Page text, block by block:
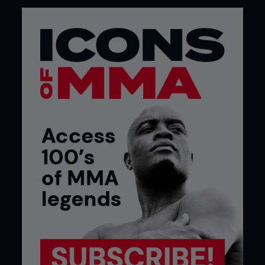
“It changes from one fight to another. For my last
fight it was salmon stir-fry, cooked in coconut oil
with a little Thai spice and soy sauce.”
What meal do you eat after the weigh-in?
“We have a Rough House tradition for fights in the
UK, we always go to Nando’s. If I’m fighting away
from home, it depends what’s around, but it is
usually rice and chicken in some form.”